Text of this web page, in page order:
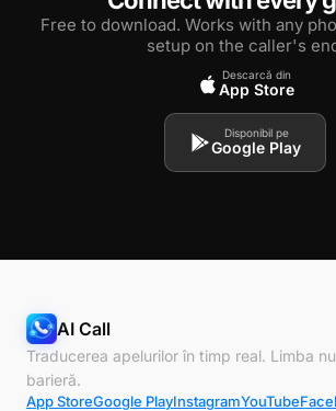
Free to download. Works with any
setup on the caller's
Descarcă din
App Store
Disponibil pe
Google Play
AI Call
Traducerea apelurilor în timp real. Limba
barieră.
App StoreGoogle PlayInstagramYouTube